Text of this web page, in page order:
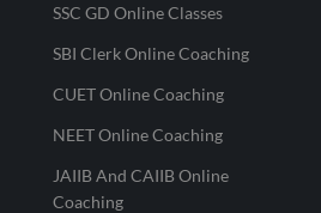
SSC GD Online Classes
SBI Clerk Online Coaching
CUET Online Coaching
NEET Online Coaching
JAIIB And CAIIB Online
Coaching